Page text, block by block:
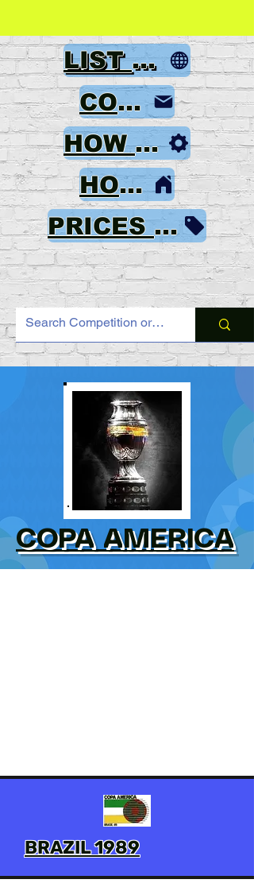
LIST OF GAMES
CONTACT
HOW TO ORDER
HOME
PRICES & PAYMENT
COPA AMERICA
BRAZIL 1989